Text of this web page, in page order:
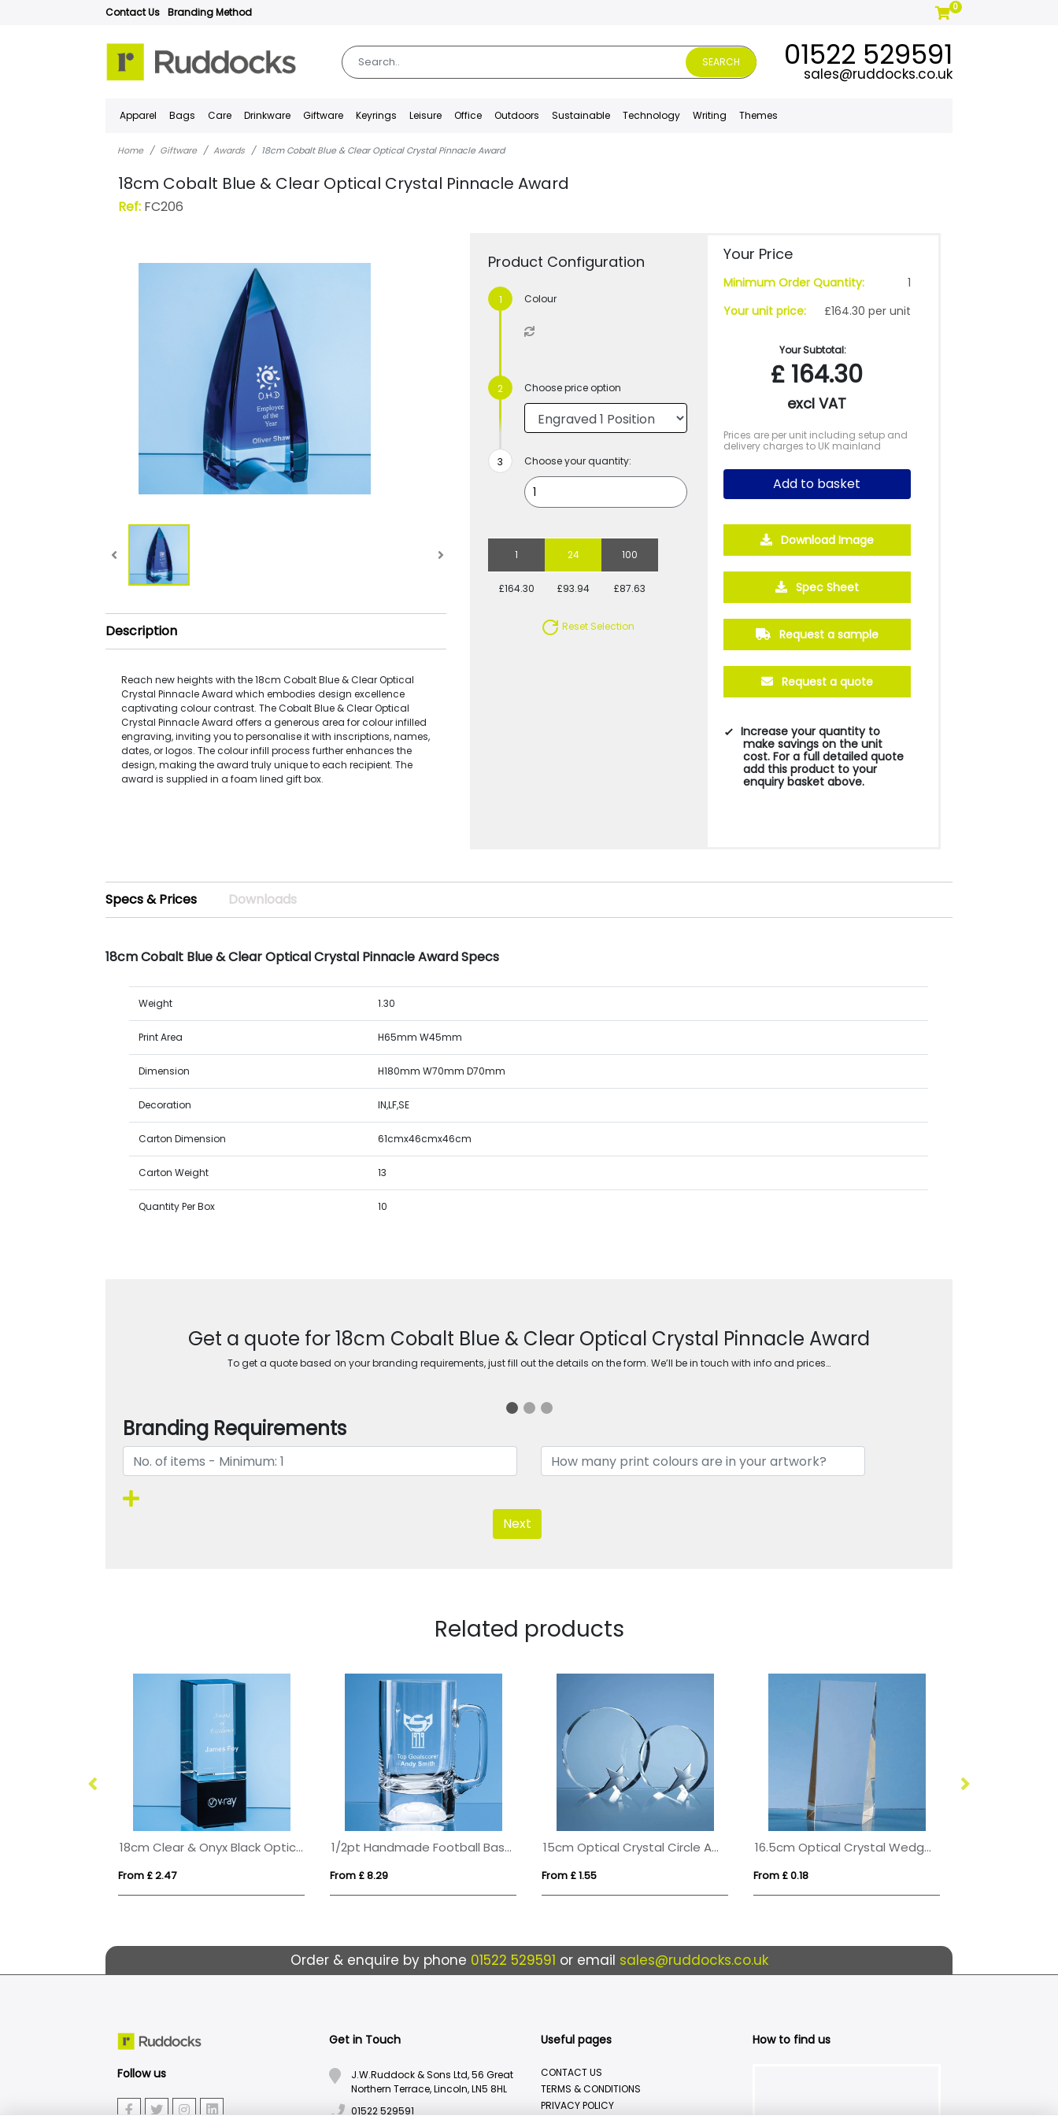
Contact Us Branding Method 0
SEARCH 01522 529591
sales@ruddocks.co.uk
Apparel Bags Care Drinkware Giftware Keyrings Leisure Office Outdoors Sustainable Technology Writing Themes
Home Giftware Awards 18cm Cobalt Blue & Clear Optical Crystal Pinnacle Award
18cm Cobalt Blue & Clear Optical Crystal Pinnacle Award
Ref: FC206
Description
Reach new heights with the 18cm Cobalt Blue & Clear Optical
Crystal Pinnacle Award which embodies design excellence
captivating colour contrast. The Cobalt Blue & Clear Optical
Crystal Pinnacle Award offers a generous area for colour infilled
engraving, inviting you to personalise it with inscriptions, names,
dates, or logos. The colour infill process further enhances the
design, making the award truly unique to each recipient. The
award is supplied in a foam lined gift box.
Product Configuration
Colour
Choose price option
Choose your quantity:
1 24 100
£164.30 £93.94 £87.63
Reset Selection
Your Price
Minimum Order Quantity:
1
Your unit price:
£164.30 per unit
Your Subtotal:
£ 164.30
excl VAT
Prices are per unit including setup and
delivery charges to UK mainland
Add to basket
Download Image
Spec Sheet
Request a sample
Request a quote
Increase your quantity to
make savings on the unit
cost. For a full detailed quote
add this product to your
enquiry basket above.
Specs & Prices Downloads
18cm Cobalt Blue & Clear Optical Crystal Pinnacle Award Specs
Weight 1.30
Print Area H65mm W45mm
Dimension H180mm W70mm D70mm
Decoration IN,LF,SE
Carton Dimension 61cmx46cmx46cm
Carton Weight 13
Quantity Per Box 10
Get a quote for 18cm Cobalt Blue & Clear Optical Crystal Pinnacle Award
To get a quote based on your branding requirements, just fill out the details on the form. We’ll be in touch with info and prices…
Branding Requirements
Next
Related products
18cm Clear & Onyx Black Optical Crystal Berkley Column Award
From £ 2.47
1/2pt Handmade Football Base Beer Tankard
From £ 8.29
15cm Optical Crystal Circle Award with Silver Star
From £ 1.55
16.5cm Optical Crystal Wedge Rectangle Award
From £ 0.18
Order & enquire by phone 01522 529591 or email sales@ruddocks.co.uk
Follow us
Get in Touch
J.W.Ruddock & Sons Ltd, 56 Great
Northern Terrace, Lincoln, LN5 8HL
01522 529591
Useful pages
CONTACT US
TERMS & CONDITIONS
PRIVACY POLICY
How to find us